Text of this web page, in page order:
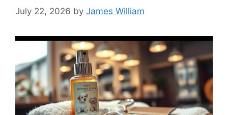
July 22, 2026 by James William